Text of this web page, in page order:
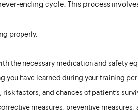
ending cycle. This process
properly.
the necessary medication and safety
you have learned during your training
risk factors, and chances of patient’s
measures, preventive measures,